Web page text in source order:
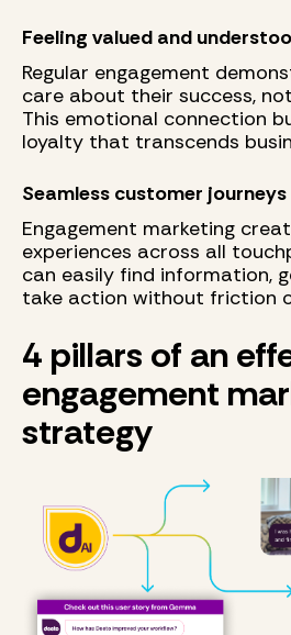
Feeling valued and
Regular engagement
care about their success,
This emotional connection
loyalty that transcends
Seamless customer journeys
Engagement marketing
experiences across all
can easily find information,
take action without friction
4 pillars of an
engagement
strategy